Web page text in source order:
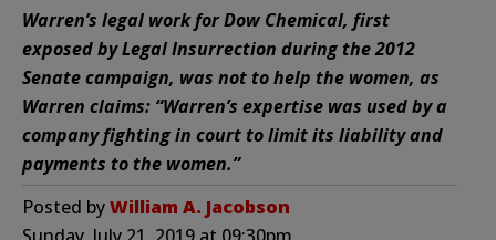
Warren’s legal work for Dow Chemical, first
exposed by Legal Insurrection during the 2012
Senate campaign, was not to help the women, as
Warren claims: “Warren’s expertise was used by a
company fighting in court to limit its liability and
payments to the women.”
Posted byWilliam A. Jacobson
Sunday, July 21, 2019 at 09:30pm